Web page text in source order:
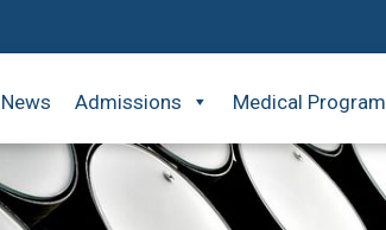
News Admissions Medical Program